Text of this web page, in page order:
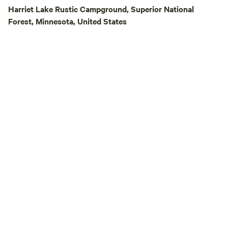
Harriet Lake Rustic Campground, Superior National
Forest, Minnesota, United States